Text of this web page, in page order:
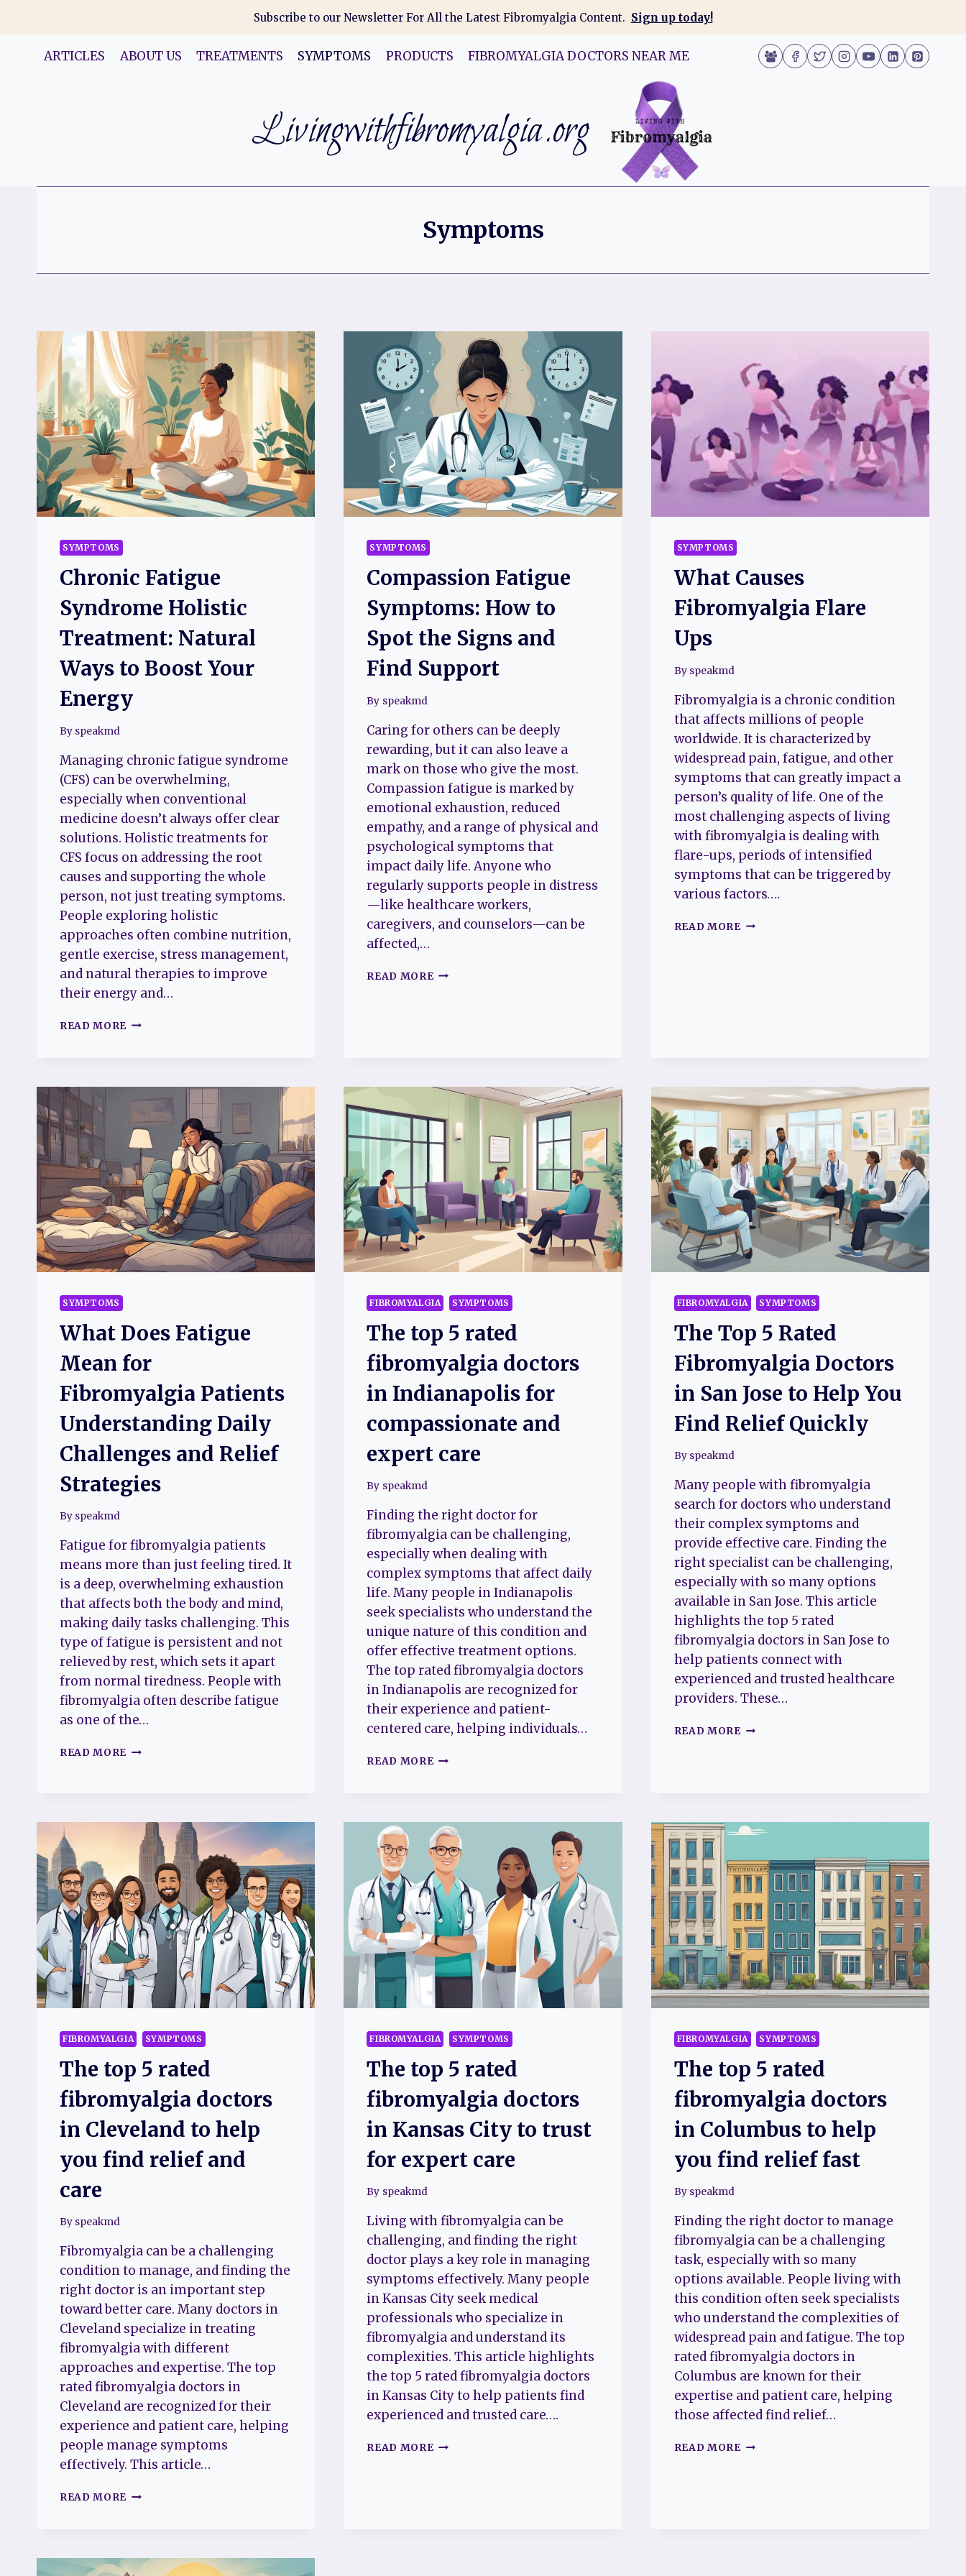
content
Subscribe to our Newsletter For All the Latest Fibromyalgia Content. Sign up today!
ARTICLES ABOUT US TREATMENTS SYMPTOMS PRODUCTS FIBROMYALGIA DOCTORS NEAR ME
Livingwithfibromyalgia.org
Symptoms
SYMPTOMS
Chronic Fatigue
Syndrome Holistic
Treatment: Natural
Ways to Boost Your
Energy
By speakmd
Managing chronic fatigue syndrome
(CFS) can be overwhelming,
especially when conventional
medicine doesn’t always offer clear
solutions. Holistic treatments for
CFS focus on addressing the root
causes and supporting the whole
person, not just treating symptoms.
People exploring holistic
approaches often combine nutrition,
gentle exercise, stress management,
and natural therapies to improve
their energy and…
READ MORE CHRONIC
WAYS
TO
BOOST
YOUR
ENERGY
SYMPTOMS
Compassion Fatigue
Symptoms: How to
Spot the Signs and
Find Support
By speakmd
Caring for others can be deeply
rewarding, but it can also leave a
mark on those who give the most.
Compassion fatigue is marked by
emotional exhaustion, reduced
empathy, and a range of physical and
psychological symptoms that
impact daily life. Anyone who
regularly supports people in distress
—like healthcare workers,
caregivers, and counselors—can be
affected,…
READ MORECOMPASSION
AND
SUPPORT
SYMPTOMS
What Causes
Fibromyalgia Flare
Ups
By speakmd
Fibromyalgia is a chronic condition
that affects millions of people
worldwide. It is characterized by
widespread pain, fatigue, and other
symptoms that can greatly impact a
person’s quality of life. One of the
most challenging aspects of living
with fibromyalgia is dealing with
flare-ups, periods of intensified
symptoms that can be triggered by
various factors….
READ MOREWHAT
SYMPTOMS
What Does Fatigue
Mean for
Fibromyalgia Patients
Understanding Daily
Challenges and Relief
Strategies
By speakmd
Fatigue for fibromyalgia patients
means more than just feeling tired. It
is a deep, overwhelming exhaustion
that affects both the body and mind,
making daily tasks challenging. This
type of fatigue is persistent and not
relieved by rest, which sets it apart
from normal tiredness. People with
fibromyalgia often describe fatigue
as one of the…
READ MORE WHAT
FIBROMYALGIA
PATIENTS
UNDERSTANDING
DAILY
CHALLENGES
AND
RELIEF
STRATEGIES
FIBROMYALGIA SYMPTOMS
The top 5 rated
fibromyalgia doctors
in Indianapolis for
compassionate and
expert care
By speakmd
Finding the right doctor for
fibromyalgia can be challenging,
especially when dealing with
complex symptoms that affect daily
life. Many people in Indianapolis
seek specialists who understand the
unique nature of this condition and
offer effective treatment options.
The top rated fibromyalgia doctors
in Indianapolis are recognized for
their experience and patient-
centered care, helping individuals…
READ MORETHE
DOCTORS
IN
INDIANAPOLIS
FOR
COMPASSIONATE
AND
EXPERT
CARE
FIBROMYALGIA SYMPTOMS
The Top 5 Rated
Fibromyalgia Doctors
in San Jose to Help You
Find Relief Quickly
By speakmd
Many people with fibromyalgia
search for doctors who understand
their complex symptoms and
provide effective care. Finding the
right specialist can be challenging,
especially with so many options
available in San Jose. This article
highlights the top 5 rated
fibromyalgia doctors in San Jose to
help patients connect with
experienced and trusted healthcare
providers. These…
READ MORETHE
SAN
TO
HELP
YOU
FIND
RELIEF
QUICKLY
FIBROMYALGIA SYMPTOMS
The top 5 rated
fibromyalgia doctors
in Cleveland to help
you find relief and
care
By speakmd
Fibromyalgia can be a challenging
condition to manage, and finding the
right doctor is an important step
toward better care. Many doctors in
Cleveland specialize in treating
fibromyalgia with different
approaches and expertise. The top
rated fibromyalgia doctors in
Cleveland are recognized for their
experience and patient care, helping
people manage symptoms
effectively. This article…
READ MORE THE
DOCTORS
FIBROMYALGIA SYMPTOMS
The top 5 rated
fibromyalgia doctors
in Kansas City to trust
for expert care
By speakmd
Living with fibromyalgia can be
challenging, and finding the right
doctor plays a key role in managing
symptoms effectively. Many people
in Kansas City seek medical
professionals who specialize in
fibromyalgia and understand its
complexities. This article highlights
the top 5 rated fibromyalgia doctors
in Kansas City to help patients find
experienced and trusted care….
READ MORETHE
FIBROMYALGIA SYMPTOMS
The top 5 rated
fibromyalgia doctors
in Columbus to help
you find relief fast
By speakmd
Finding the right doctor to manage
fibromyalgia can be a challenging
task, especially with so many
options available. People living with
this condition often seek specialists
who understand the complexities of
widespread pain and fatigue. The top
rated fibromyalgia doctors in
Columbus are known for their
expertise and patient care, helping
those affected find relief…
READ MORETHE